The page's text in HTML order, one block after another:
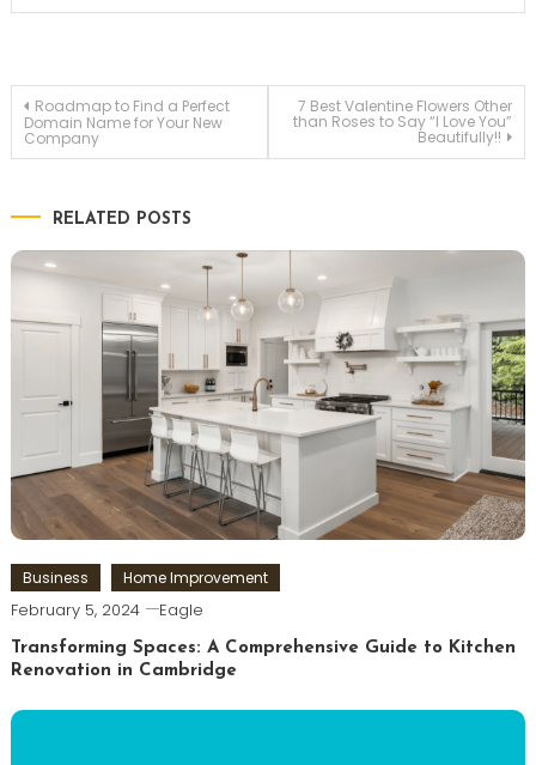
Post
navigation
Roadmap to Find a Perfect
Domain Name for Your New
Company
7 Best Valentine Flowers Other
than Roses to Say “I Love You”
Beautifully!!
RELATED POSTS
Business Home Improvement
February 5, 2024 Eagle
Transforming Spaces: A Comprehensive Guide to Kitchen
Renovation in Cambridge